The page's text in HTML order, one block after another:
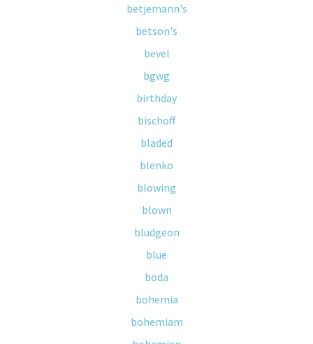
betjemann's
betson's
bevel
bgwg
birthday
bischoff
bladed
blenko
blowing
blown
bludgeon
blue
boda
bohemia
bohemiam